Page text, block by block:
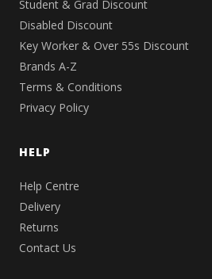
Student & Grad Discount
Disabled Discount
Key Worker & Over 55s Discount
Brands A-Z
Terms & Conditions
Privacy Policy
HELP
Help Centre
Delivery
Returns
Contact Us